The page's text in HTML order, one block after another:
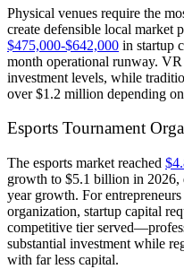
Physical venues require the
create defensible local market
$475,000-$642,000 in startup
month operational runway.
investment levels, while
over $1.2 million depending
Esports Tournament
The esports market reached
growth to $5.1 billion in 2026,
year growth. For
organization, startup capital
competitive tier
substantial investment while
with far less capital.